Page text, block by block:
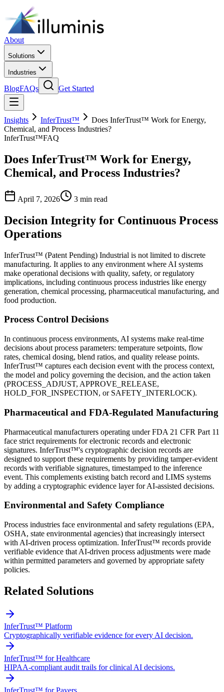
About
Solutions
Industries
BlogFAQs Get Started
Insights InferTrust™
Does InferTrust™ Work for Energy,
Chemical, and Process Industries?
InferTrust™FAQ
Does InferTrust™ Work for Energy,
Chemical, and Process Industries?
April 7, 2026 3 min read
Decision Integrity for Continuous Process
Operations
InferTrust™ (Patent Pending) Industrial is not limited to discrete
manufacturing. It applies to any environment where AI systems
make operational decisions with quality, safety, or regulatory
implications, including continuous process industries like energy
generation, chemical processing, pharmaceutical manufacturing, and
food production.
Process Control Decisions
In continuous process environments, AI systems make real-time
decisions about process parameters: temperature setpoints, flow
rates, chemical dosing, blend ratios, and quality release points.
InferTrust™ captures each decision event with the process context,
the model and policy governing the decision, and the action taken
(PROCESS_ADJUST, APPROVE_RELEASE,
HOLD_FOR_INSPECTION, or SAFETY_INTERLOCK).
Pharmaceutical and FDA-Regulated Manufacturing
Pharmaceutical manufacturers operating under FDA 21 CFR Part 11
face strict requirements for electronic records and electronic
signatures. InferTrust™'s cryptographic decision records are
designed to support these requirements by providing tamper-evident
records with verifiable signatures, timestamped to the inference
event. This complements existing batch record and LIMS systems
by adding a cryptographic evidence layer for AI-assisted decisions.
Environmental and Safety Compliance
Process industries face environmental and safety regulations (EPA,
OSHA, state environmental agencies) that increasingly intersect
with AI-driven process optimization. InferTrust™ records provide
verifiable evidence that AI-driven process adjustments were made
within permitted parameters and governed by appropriate safety
policies.
Related Solutions
InferTrust™ Platform
Cryptographically verifiable evidence for every AI decision.
InferTrust™ for Healthcare
HIPAA-compliant audit trails for clinical AI decisions.
InferTrust™ for Payers